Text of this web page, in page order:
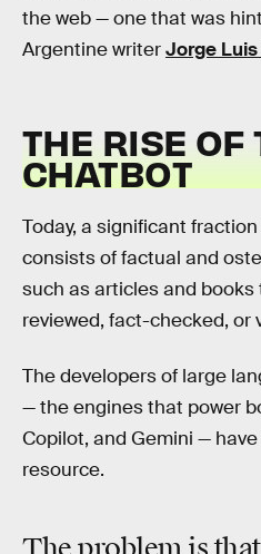
the web — one that was
Argentine writerJorge
THE RISE OF
CHATBOT
Today, a significant
consists of factual and
such as articles and
reviewed, fact-checked, or
The developers of large
— the engines that power
Copilot, and Gemini —
resource.